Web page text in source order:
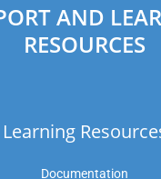
AND
RESOURCES
Learning
Documentation